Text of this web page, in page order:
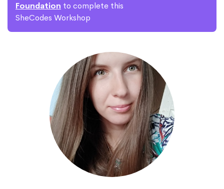
Foundation to complete this
SheCodes Workshop